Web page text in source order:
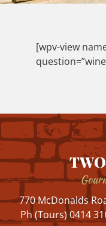
[wpv-view
770 McDonalds
Ph (Tours) 0414